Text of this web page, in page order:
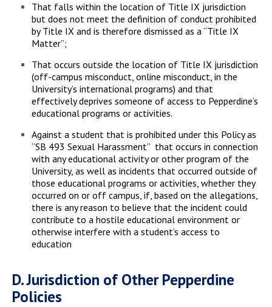
That falls within the location of Title IX jurisdiction
but does not meet the definition of conduct prohibited
by Title IX and is therefore dismissed as a “Title IX
Matter”;
That occurs outside the location of Title IX jurisdiction
(off-campus misconduct, online misconduct, in the
University’s international programs) and that
effectively deprives someone of access to Pepperdine’s
educational programs or activities.
Against a student that is prohibited under this Policy as
“SB 493 Sexual Harassment” that occurs in connection
with any educational activity or other program of the
University, as well as incidents that occurred outside of
those educational programs or activities, whether they
occurred on or off campus, if, based on the allegations,
there is any reason to believe that the incident could
contribute to a hostile educational environment or
otherwise interfere with a student’s access to
education
D. Jurisdiction of Other Pepperdine
Policies